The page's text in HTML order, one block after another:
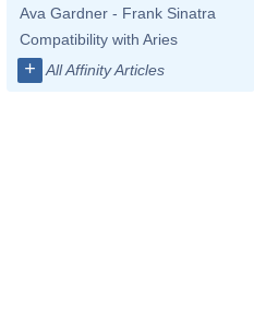
Ava Gardner - Frank Sinatra
Compatibility with Aries
+ All Affinity Articles